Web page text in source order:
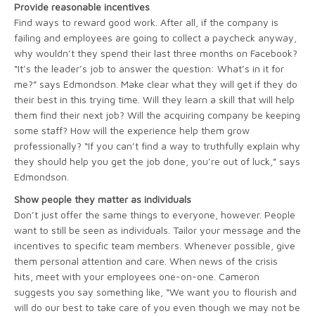
Provide reasonable incentives
Find ways to reward good work. After all, if the company is
failing and employees are going to collect a paycheck anyway,
why wouldn’t they spend their last three months on Facebook?
“It’s the leader’s job to answer the question: What’s in it for
me?” says Edmondson. Make clear what they will get if they do
their best in this trying time. Will they learn a skill that will help
them find their next job? Will the acquiring company be keeping
some staff? How will the experience help them grow
professionally? “If you can’t find a way to truthfully explain why
they should help you get the job done, you’re out of luck,” says
Edmondson.
Show people they matter as individuals
Don’t just offer the same things to everyone, however. People
want to still be seen as individuals. Tailor your message and the
incentives to specific team members. Whenever possible, give
them personal attention and care. When news of the crisis
hits, meet with your employees one-on-one. Cameron
suggests you say something like, “We want you to flourish and
will do our best to take care of you even though we may not be